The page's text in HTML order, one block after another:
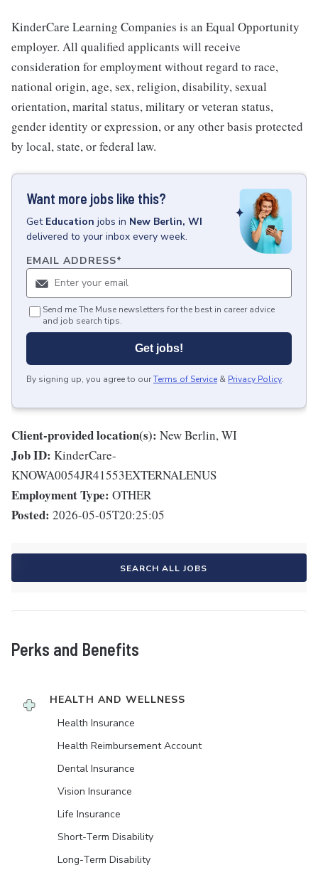
KinderCare Learning Companies is an Equal Opportunity
employer. All qualified applicants will receive
consideration for employment without regard to race,
national origin, age, sex, religion, disability, sexual
orientation, marital status, military or veteran status,
gender identity or expression, or any other basis protected
by local, state, or federal law.
Want more jobs like this?
Get Education jobs in New Berlin, WI
delivered to your inbox every week.
EMAIL ADDRESS*
Send me The Muse newsletters for the best in career advice
and job search tips.
Get jobs!
By signing up, you agree to ourTerms of Service & Privacy Policy.
Client-provided location(s): New Berlin, WI
Job ID: KinderCare-
KNOWA0054JR41553EXTERNALENUS
Employment Type: OTHER
Posted: 2026-05-05T20:25:05
SEARCH ALL JOBS
Perks and Benefits
HEALTH AND WELLNESS
Health Insurance
Health Reimbursement Account
Dental Insurance
Vision Insurance
Life Insurance
Short-Term Disability
Long-Term Disability